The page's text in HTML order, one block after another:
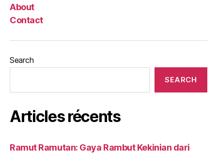
About
Contact
Search
SEARCH
Articles récents
Ramut Ramutan: Gaya Rambut Kekinian dari